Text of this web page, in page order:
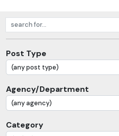
Search posts
Post Type
Agency/Department
Category